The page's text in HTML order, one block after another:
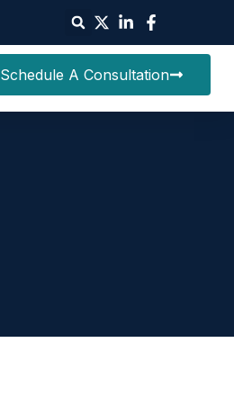
Schedule A Consultation